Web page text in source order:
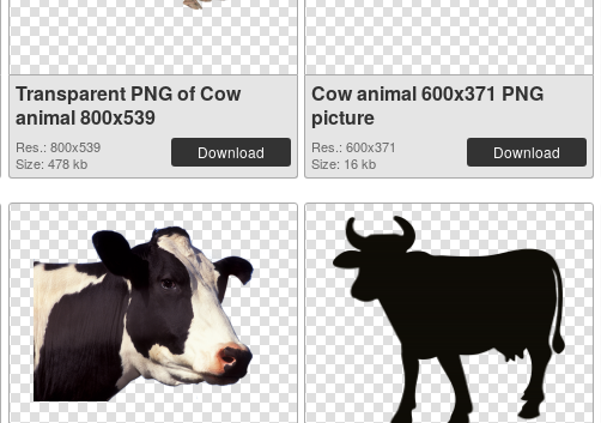
Transparent PNG of Cow
animal 800x539
Res.: 800x539
Size: 478 kb
Download
Cow animal 600x371 PNG
picture
Res.: 600x371
Size: 16 kb
Download